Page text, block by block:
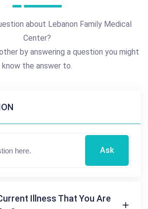
about Lebanon Family Medical
Center?
by answering a question you might
know the answer to.
Ask
Illness That You Are